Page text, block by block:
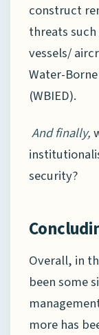
construct
threats
vessels/
Water-
(WBIED).
And finally,
security?
Overall, in
been some
more has